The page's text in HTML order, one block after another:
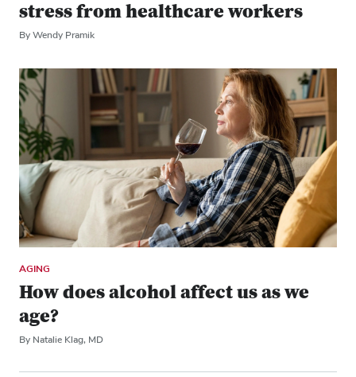
stress from healthcare workers
By Wendy Pramik
AGING
How does alcohol affect us as we
age?
By Natalie Klag, MD